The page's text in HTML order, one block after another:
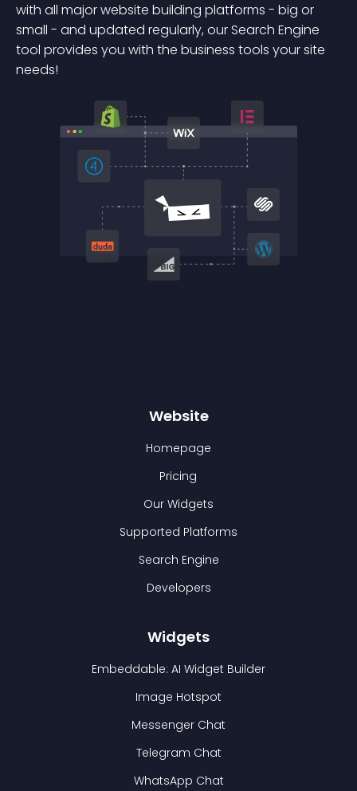
with all major website building platforms - big or
small - and updated regularly, our Search Engine
tool provides you with the business tools your site
needs!
Website
Homepage
Pricing
Our Widgets
Supported Platforms
Search Engine
Developers
Widgets
Embeddable: AI Widget Builder
Image Hotspot
Messenger Chat
Telegram Chat
WhatsApp Chat